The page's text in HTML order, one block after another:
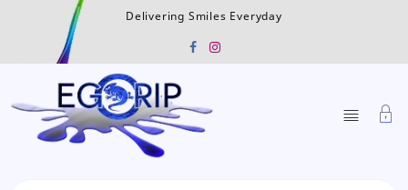
Delivering Smiles Everyday